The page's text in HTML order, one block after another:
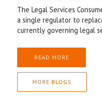
The Legal Services
a single regulator to
currently governing legal
READ MORE
MORE BLOGS